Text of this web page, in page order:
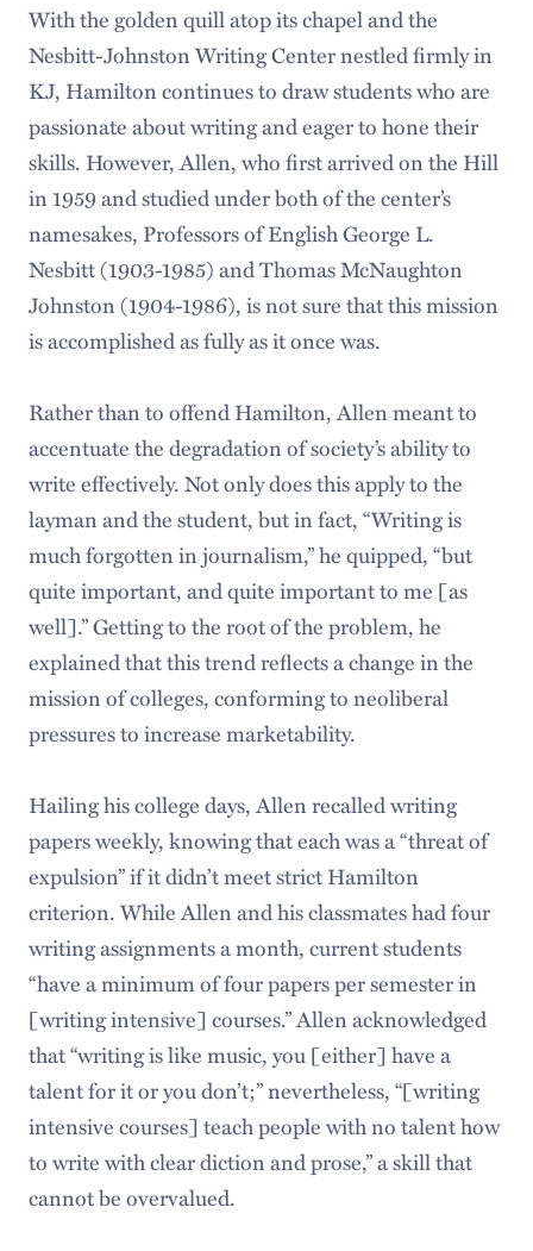
With the golden quill atop its chapel and the
Nesbitt-Johnston Writing Center nestled firmly in
KJ, Hamilton continues to draw students who are
passionate about writing and eager to hone their
skills. However, Allen, who first arrived on the Hill
in 1959 and studied under both of the center’s
namesakes, Professors of English George L.
Nesbitt (1903-1985) and Thomas McNaughton
Johnston (1904-1986), is not sure that this mission
is accomplished as fully as it once was.
Rather than to offend Hamilton, Allen meant to
accentuate the degradation of society’s ability to
write effectively. Not only does this apply to the
layman and the student, but in fact, “Writing is
much forgotten in journalism,” he quipped, “but
quite important, and quite important to me [as
well].” Getting to the root of the problem, he
explained that this trend reflects a change in the
mission of colleges, conforming to neoliberal
pressures to increase marketability.
Hailing his college days, Allen recalled writing
papers weekly, knowing that each was a “threat of
expulsion” if it didn’t meet strict Hamilton
criterion. While Allen and his classmates had four
writing assignments a month, current students
“have a minimum of four papers per semester in
[writing intensive] courses.” Allen acknowledged
that “writing is like music, you [either] have a
talent for it or you don’t;” nevertheless, “[writing
intensive courses] teach people with no talent how
to write with clear diction and prose,” a skill that
cannot be overvalued.